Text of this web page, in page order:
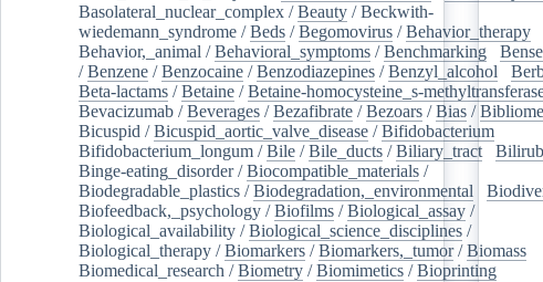
Basolateral_nuclear_complex /Beauty /Beckwith-
wiedemann_syndrome /Beds /Begomovirus /Behavior_therapy
Behavior,_animal /Behavioral_symptoms /Benchmarking
/Benzene /Benzocaine /Benzodiazepines /Benzyl_alcohol
Beta-lactams /Betaine /Betaine-homocysteine_s-
Bevacizumab /Beverages /Bezafibrate /Bezoars /Bias /
Bicuspid /Bicuspid_aortic_valve_disease /Bifidobacterium
Bifidobacterium_longum /Bile /Bile_ducts /Biliary_tract
Binge-eating_disorder/Biocompatible_materials /
Biodegradable_plastics /Biodegradation,_environmental
Biofeedback,_psychology /Biofilms /Biological_assay /
Biological_availability /Biological_science_disciplines /
Biological_therapy /Biomarkers /Biomarkers,_tumor/Biomass
Biomedical_research /Biometry /Biomimetics /Bioprinting